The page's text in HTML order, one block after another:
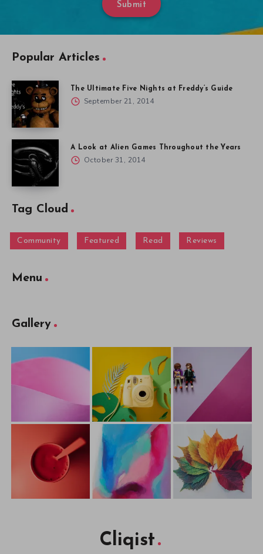
Submit
Popular Articles
The Ultimate Five Nights at Freddy’s Guide
September 21, 2014
A Look at Alien Games Throughout the Years
October 31, 2014
Tag Cloud
Community Featured Read Reviews
Menu
Gallery
Cliqist